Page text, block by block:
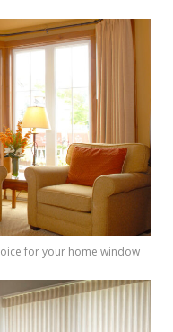
for your home window